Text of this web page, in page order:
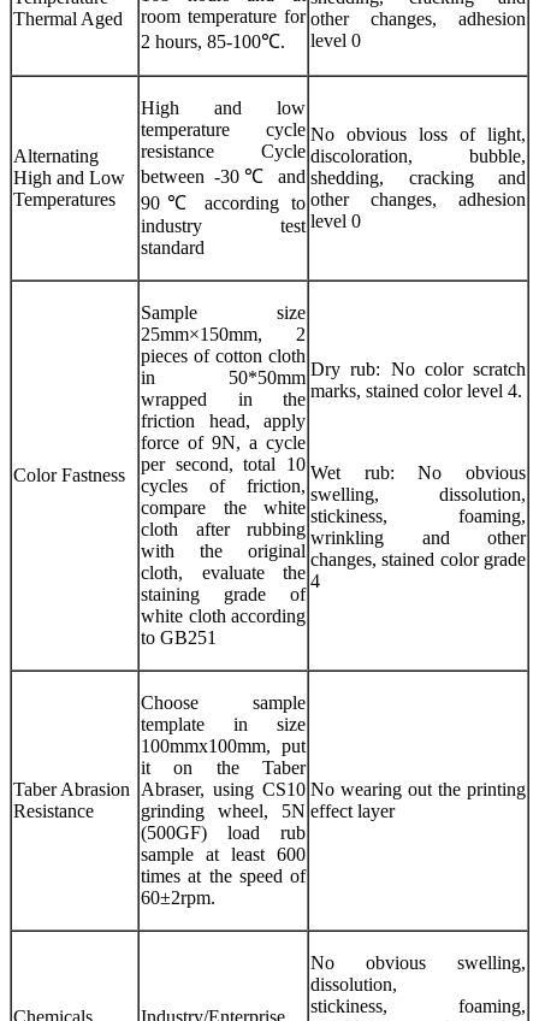
Thermal Aged
room temperature for
2 hours, 85-100℃.
other changes, adhesion
level 0
Alternating
High and Low
Temperatures
High and low
temperature cycle
resistance Cycle
between -30℃ and
90℃ according to
industry test
standard
No obvious loss of light,
discoloration, bubble,
shedding, cracking and
other changes, adhesion
level 0
Color Fastness
Sample size
25mm×150mm, 2
pieces of cotton cloth
in 50*50mm
wrapped in the
friction head, apply
force of 9N, a cycle
per second, total 10
cycles of friction,
compare the white
cloth after rubbing
with the original
cloth, evaluate the
staining grade of
white cloth according
to GB251
Dry rub: No color scratch
marks, stained color level 4.
Wet rub: No obvious
swelling, dissolution,
stickiness, foaming,
wrinkling and other
changes, stained color grade
4
Taber Abrasion
Resistance
Choose sample
template in size
100mmx100mm, put
it on the Taber
Abraser, using CS10
grinding wheel, 5N
(500GF) load rub
sample at least 600
times at the speed of
60±2rpm.
No wearing out the printing
effect layer
Chemicals
Industry/Enterprise
No obvious swelling,
dissolution,
stickiness, foaming,